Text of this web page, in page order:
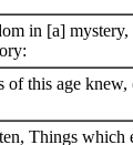
in [a]
of this age
Things which